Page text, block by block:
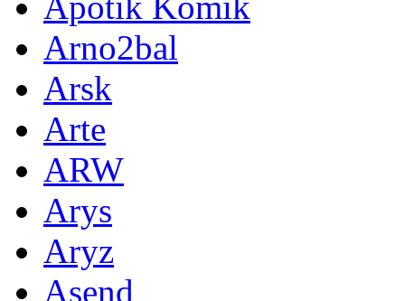
Arno2bal
Arsk
Arte
ARW
Arys
Aryz
Asend